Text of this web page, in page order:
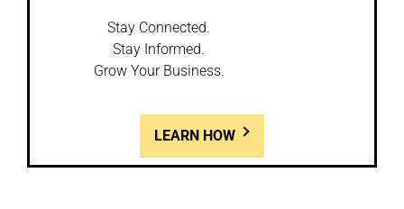
Stay Connected.
Stay Informed.
Grow Your Business.
LEARN HOW